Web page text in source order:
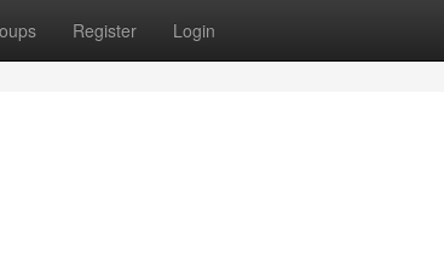
Register Login